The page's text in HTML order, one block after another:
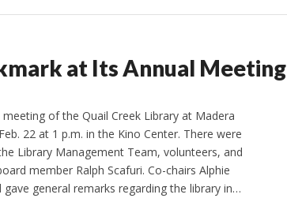
at Its Annual Meeting
of the Quail Creek Library at Madera
22 at 1 p.m. in the Kino Center. There were
Library Management Team, volunteers, and
member Ralph Scafuri. Co-chairs Alphie
gave general remarks regarding the library in…